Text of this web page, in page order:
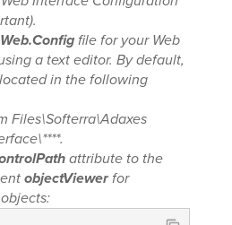
Web.Configfile for your Web
a text editor. By default,
in the following
Files\Softerra\Adaxes
***.
attribute to the
objectViewerfor